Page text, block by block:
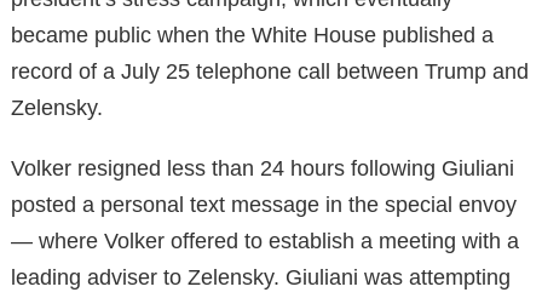
became public when the White House published a
record of a July 25 telephone call between Trump and
Zelensky.
Volker resigned less than 24 hours following Giuliani
posted a personal text message in the special envoy
— where Volker offered to establish a meeting with a
leading adviser to Zelensky. Giuliani was attempting